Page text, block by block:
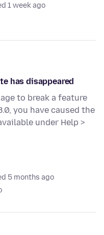
1 week ago
has disappeared
to break a feature
you have caused the
under Help >
5 months ago